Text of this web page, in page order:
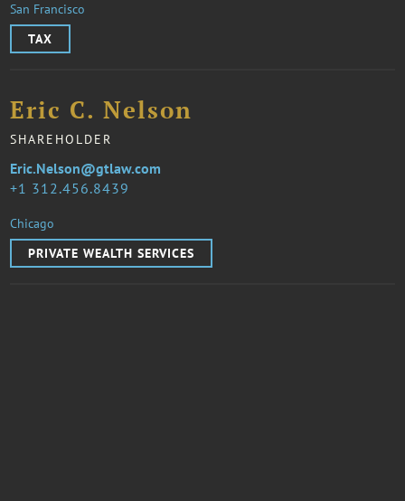
San Francisco
TAX
Eric C. Nelson
SHAREHOLDER
1 312.456.8439
Eric.Nelson@gtlaw.com
Chicago
PRIVATE WEALTH SERVICES